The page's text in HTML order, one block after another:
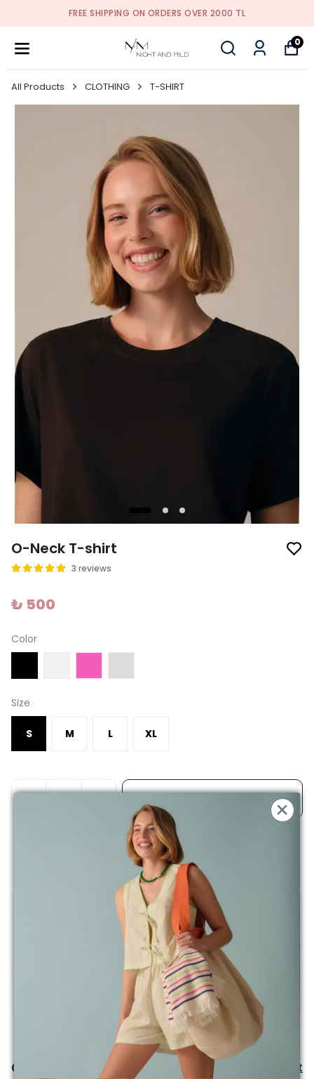
FREE SHIPPING ON ORDERS OVER 2000 TL
0
All Products CLOTHING T-SHIRT
O-Neck T-shirt
3 reviews
₺ 500
Color
Size
S M L XL
Free Shipping on Orders Over 200TL
Product Description
It’s up to you to use it longer; just follow the washing
**For returns and exchanges, shipping costs are
covered by the customer.
Comments Comment